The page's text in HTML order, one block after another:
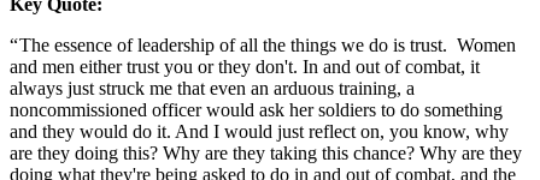
Key Quote:
“ The essence of leadership of all the things we do is trust. Women
and men either trust you or they don't. In and out of combat, it
always just struck me that even an arduous training, a
noncommissioned officer would ask her soldiers to do something
and they would do it. And I would just reflect on, you know, why
are they doing this? Why are they taking this chance? Why are they
doing what they're being asked to do in and out of combat, and the